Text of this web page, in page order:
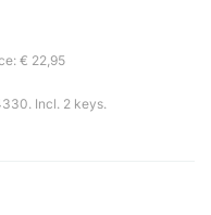
€ 22,95
Incl. 2 keys.